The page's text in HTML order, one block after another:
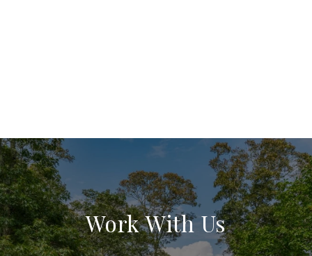
Work With Us